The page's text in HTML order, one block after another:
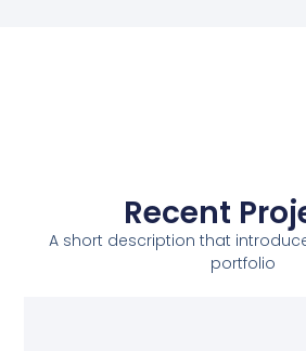
Recent
A short description that
portfolio